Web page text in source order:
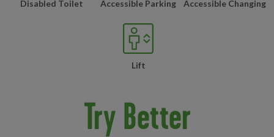
Disabled Toilet Accessible Parking Accessible Changing
Lift
Try Better